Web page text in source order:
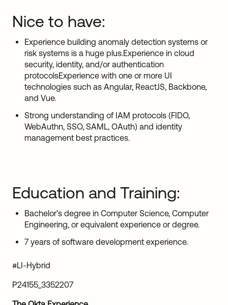
Nice to have:
Experience building anomaly detection systems or
risk systems is a huge plus.Experience in cloud
security, identity, and/or authentication
protocolsExperience with one or more UI
technologies such as Angular, ReactJS, Backbone,
and Vue.
Strong understanding of IAM protocols (FIDO,
WebAuthn, SSO, SAML, OAuth) and identity
management best practices.
Education and Training:
Bachelor’s degree in Computer Science, Computer
Engineering, or equivalent experience or degree.
7 years of software development experience.
#LI-Hybrid
P24155_3352207